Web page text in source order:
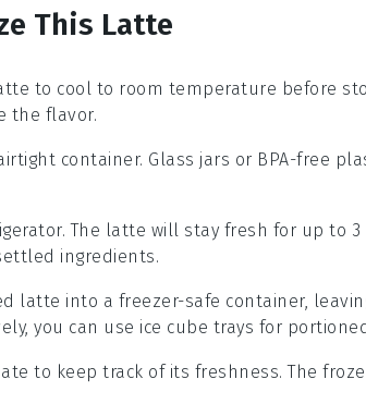
This Latte
to cool to room temperature before
the flavor.
container. Glass jars or BPA-free
The latte will stay fresh for up to 3
ingredients.
latte into a freezer-safe container,
you can use ice cube trays for
to keep track of its freshness. The